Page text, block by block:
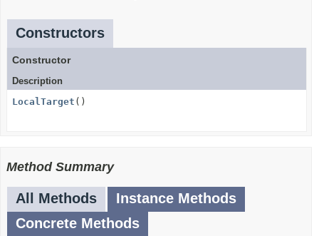
Constructors
Constructor
Description
LocalTarget ()
Method Summary
All Methods
Instance Methods
Concrete Methods